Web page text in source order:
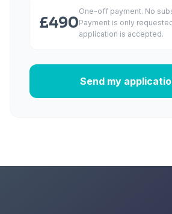
£490
One-off payment. No
Payment is only
application is accepted.
Send my